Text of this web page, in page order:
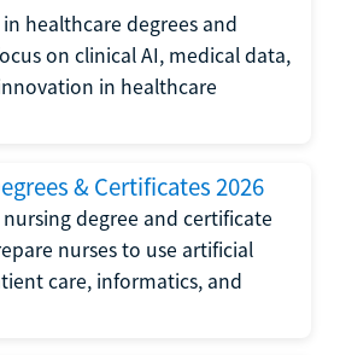
healthcare degrees and
on clinical AI, medical data,
in healthcare
& Certificates 2026
degree and certificate
nurses to use artificial
care, informatics, and